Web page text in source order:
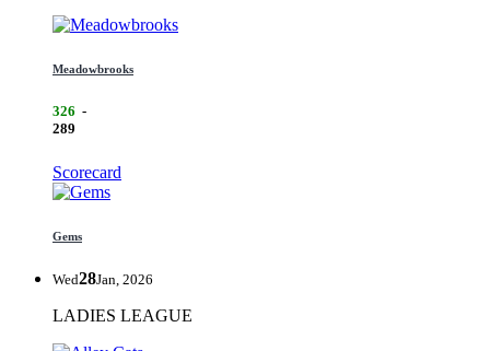
Meadowbrooks
326 -
289
Scorecard
Gems
Wed28Jan, 2026
LADIES LEAGUE